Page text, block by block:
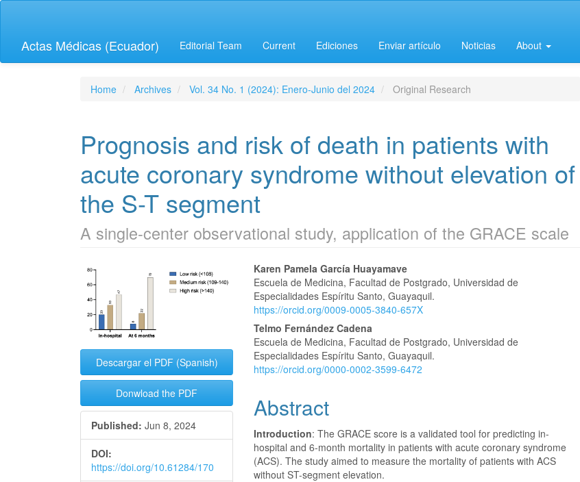
Quick
content
Actas Médicas (Ecuador) Editorial Team Current Ediciones Enviar artículo Noticias About
Home Archives Vol. 34 No. 1 (2024): Enero-Junio del 2024 Original Research
Prognosis and risk of death in patients with
acute coronary syndrome without elevation of
the S-T segment
A single-center observational study, application of the GRACE scale
Article
Sidebar
Descargar el PDF (Spanish)
Donwload the PDF
Published: Jun 8, 2024
DOI:
https://doi.org/10.61284/170
Main
Article
Content
Karen Pamela García Huayamave
Escuela de Medicina, Facultad de Postgrado, Universidad de
Especialidades Espíritu Santo, Guayaquil.
https://orcid.org/0009-0005-3840-657X
Telmo Fernández Cadena
Escuela de Medicina, Facultad de Postgrado, Universidad de
Especialidades Espíritu Santo, Guayaquil.
https://orcid.org/0000-0002-3599-6472
Abstract
Introduction: The GRACE score is a validated tool for predicting in-
hospital and 6-month mortality in patients with acute coronary syndrome
(ACS). The study aimed to measure the mortality of patients with ACS
without ST-segment elevation.